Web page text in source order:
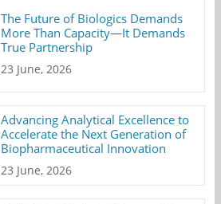
The Future of Biologics Demands
More Than Capacity—It Demands
True Partnership
23 June, 2026
Advancing Analytical Excellence to
Accelerate the Next Generation of
Biopharmaceutical Innovation
23 June, 2026